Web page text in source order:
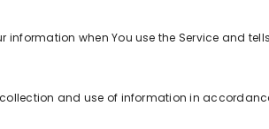
when You use the Service and
and use of information in